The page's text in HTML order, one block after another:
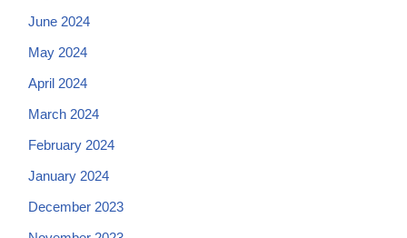
June 2024
May 2024
April 2024
March 2024
February 2024
January 2024
December 2023